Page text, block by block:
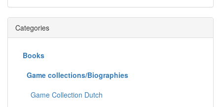
Categories
Books
Game collections/Biographies
Game Collection Dutch